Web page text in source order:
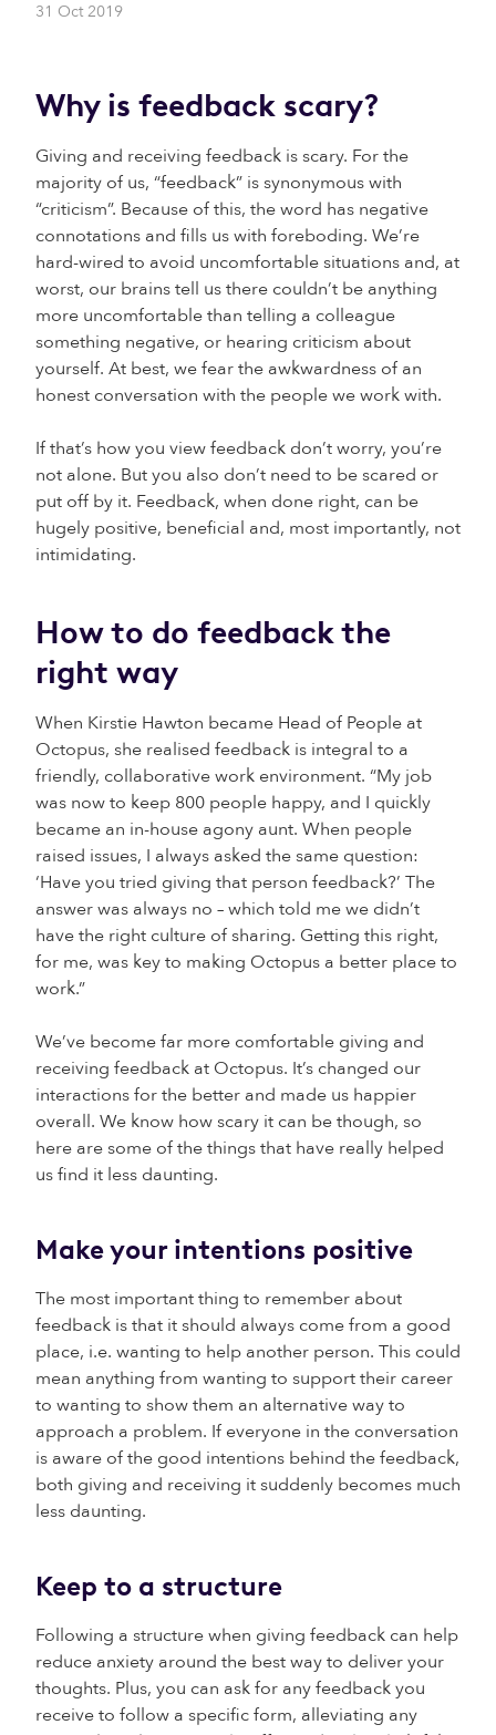
31 Oct 2019
Why is feedback scary?
Giving and receiving feedback is scary. For the
majority of us, “feedback” is synonymous with
“criticism”. Because of this, the word has negative
connotations and fills us with foreboding. We’re
hard-wired to avoid uncomfortable situations and, at
worst, our brains tell us there couldn’t be anything
more uncomfortable than telling a colleague
something negative, or hearing criticism about
yourself. At best, we fear the awkwardness of an
honest conversation with the people we work with.
If that’s how you view feedback don’t worry, you’re
not alone. But you also don’t need to be scared or
put off by it. Feedback, when done right, can be
hugely positive, beneficial and, most importantly, not
intimidating.
How to do feedback the
right way
When Kirstie Hawton became Head of People at
Octopus, she realised feedback is integral to a
friendly, collaborative work environment. “My job
was now to keep 800 people happy, and I quickly
became an in-house agony aunt. When people
raised issues, I always asked the same question:
‘Have you tried giving that person feedback?’ The
answer was always no – which told me we didn’t
have the right culture of sharing. Getting this right,
for me, was key to making Octopus a better place to
work.”
We’ve become far more comfortable giving and
receiving feedback at Octopus. It’s changed our
interactions for the better and made us happier
overall. We know how scary it can be though, so
here are some of the things that have really helped
us find it less daunting.
Make your intentions positive
The most important thing to remember about
feedback is that it should always come from a good
place, i.e. wanting to help another person. This could
mean anything from wanting to support their career
to wanting to show them an alternative way to
approach a problem. If everyone in the conversation
is aware of the good intentions behind the feedback,
both giving and receiving it suddenly becomes much
less daunting.
Keep to a structure
Following a structure when giving feedback can help
reduce anxiety around the best way to deliver your
thoughts. Plus, you can ask for any feedback you
receive to follow a specific form, alleviating any